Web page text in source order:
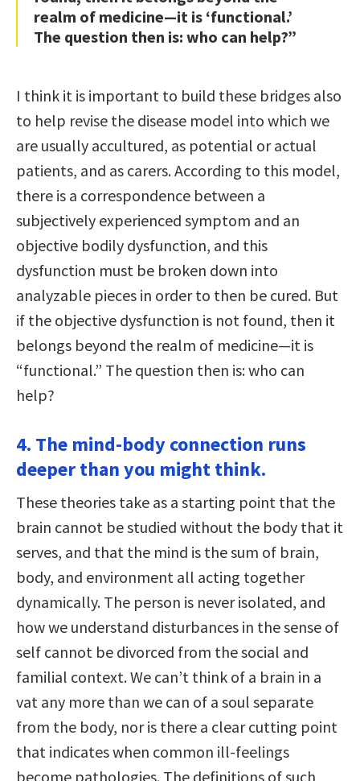
realm of medicine—it is ‘functional.’
The question then is: who can help?”
I think it is important to build these bridges also
to help revise the disease model into which we
are usually accultured, as potential or actual
patients, and as carers. According to this model,
there is a correspondence between a
subjectively experienced symptom and an
objective bodily dysfunction, and this
dysfunction must be broken down into
analyzable pieces in order to then be cured. But
if the objective dysfunction is not found, then it
belongs beyond the realm of medicine—it is
“functional.” The question then is: who can
help?
4. The mind-body connection runs
deeper than you might think.
These theories take as a starting point that the
brain cannot be studied without the body that it
serves, and that the mind is the sum of brain,
body, and environment all acting together
dynamically. The person is never isolated, and
how we understand disturbances in the sense of
self cannot be divorced from the social and
familial context. We can’t think of a brain in a
vat any more than we can of a soul separate
from the body, nor is there a clear cutting point
that indicates when common ill-feelings
become pathologies. The definitions of such